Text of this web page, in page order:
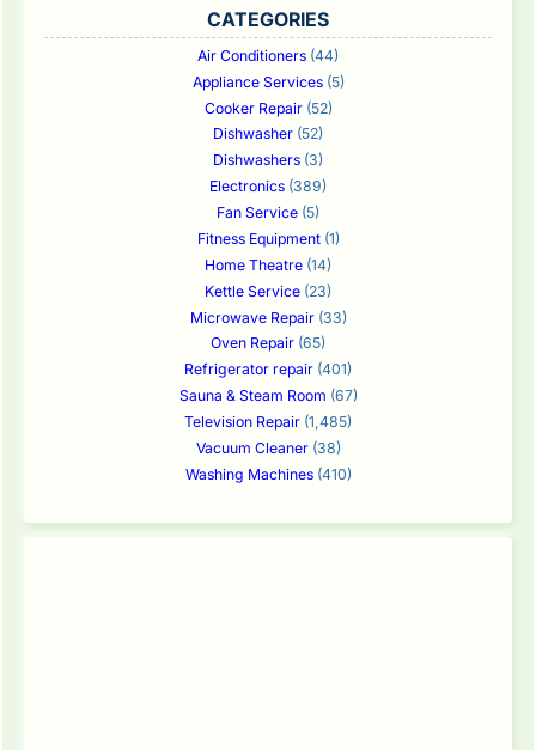
CATEGORIES
Air Conditioners (44)
Appliance Services(5)
Cooker Repair(52)
Dishwasher (52)
Dishwashers (3)
Electronics (389)
Fan Service (5)
Fitness Equipment(1)
Home Theatre (14)
Kettle Service (23)
Microwave Repair(33)
Oven Repair (65)
Refrigerator repair (401)
Sauna & Steam Room (67)
Television Repair (1,485)
Vacuum Cleaner(38)
Washing Machines(410)